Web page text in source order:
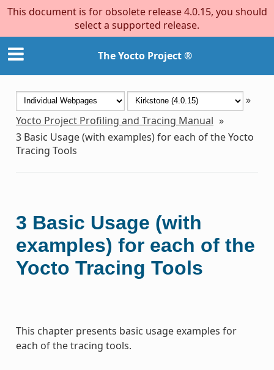
This document is for obsolete release 4.0.15, you should
select a supported release.
The Yocto Project ®
»
Yocto Project Profiling and Tracing Manual »
3 Basic Usage (with examples) for each of the Yocto
Tracing Tools
3 Basic Usage (with
examples) for each of the
Yocto Tracing Tools
This chapter presents basic usage examples for
each of the tracing tools.